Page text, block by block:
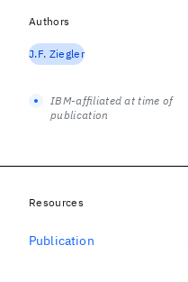
Authors
J.F. Ziegler
IBM-affiliated at time of
publication
Resources
Publication